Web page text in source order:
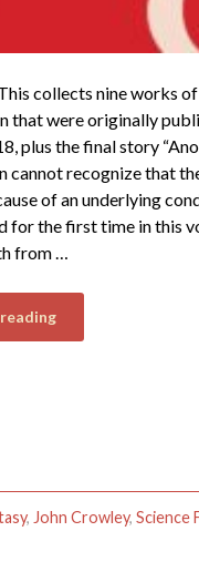
collects nine works of
that were originally
plus the final story
cannot recognize that
of an underlying
for the first time in this
from …
, John Crowley, Science